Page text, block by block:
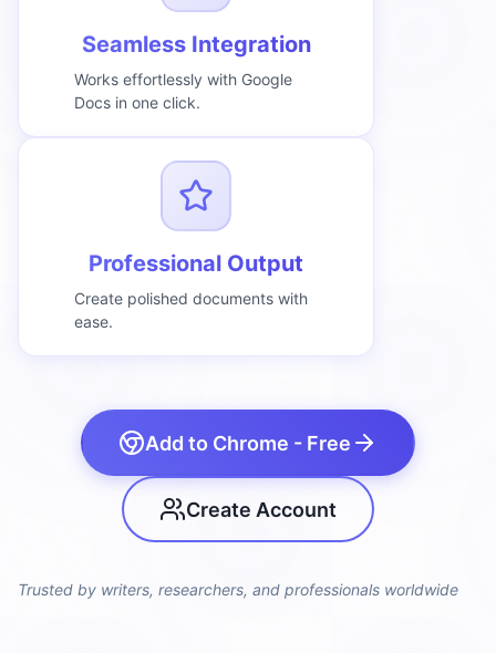
Seamless Integration
Works effortlessly with Google
Docs in one click.
Professional Output
Create polished documents with
ease.
Add to Chrome - Free
Create Account
Trusted by writers, researchers, and professionals worldwide